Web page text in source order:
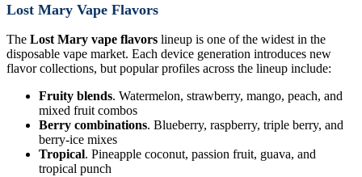
Lost Mary Vape Flavors
The Lost Mary vape flavors lineup is one of the widest in the
disposable vape market. Each device generation introduces new
flavor collections, but popular profiles across the lineup include:
Fruity blends. Watermelon, strawberry, mango, peach, and
mixed fruit combos
Berry combinations. Blueberry, raspberry, triple berry, and
berry-ice mixes
Tropical. Pineapple coconut, passion fruit, guava, and
tropical punch